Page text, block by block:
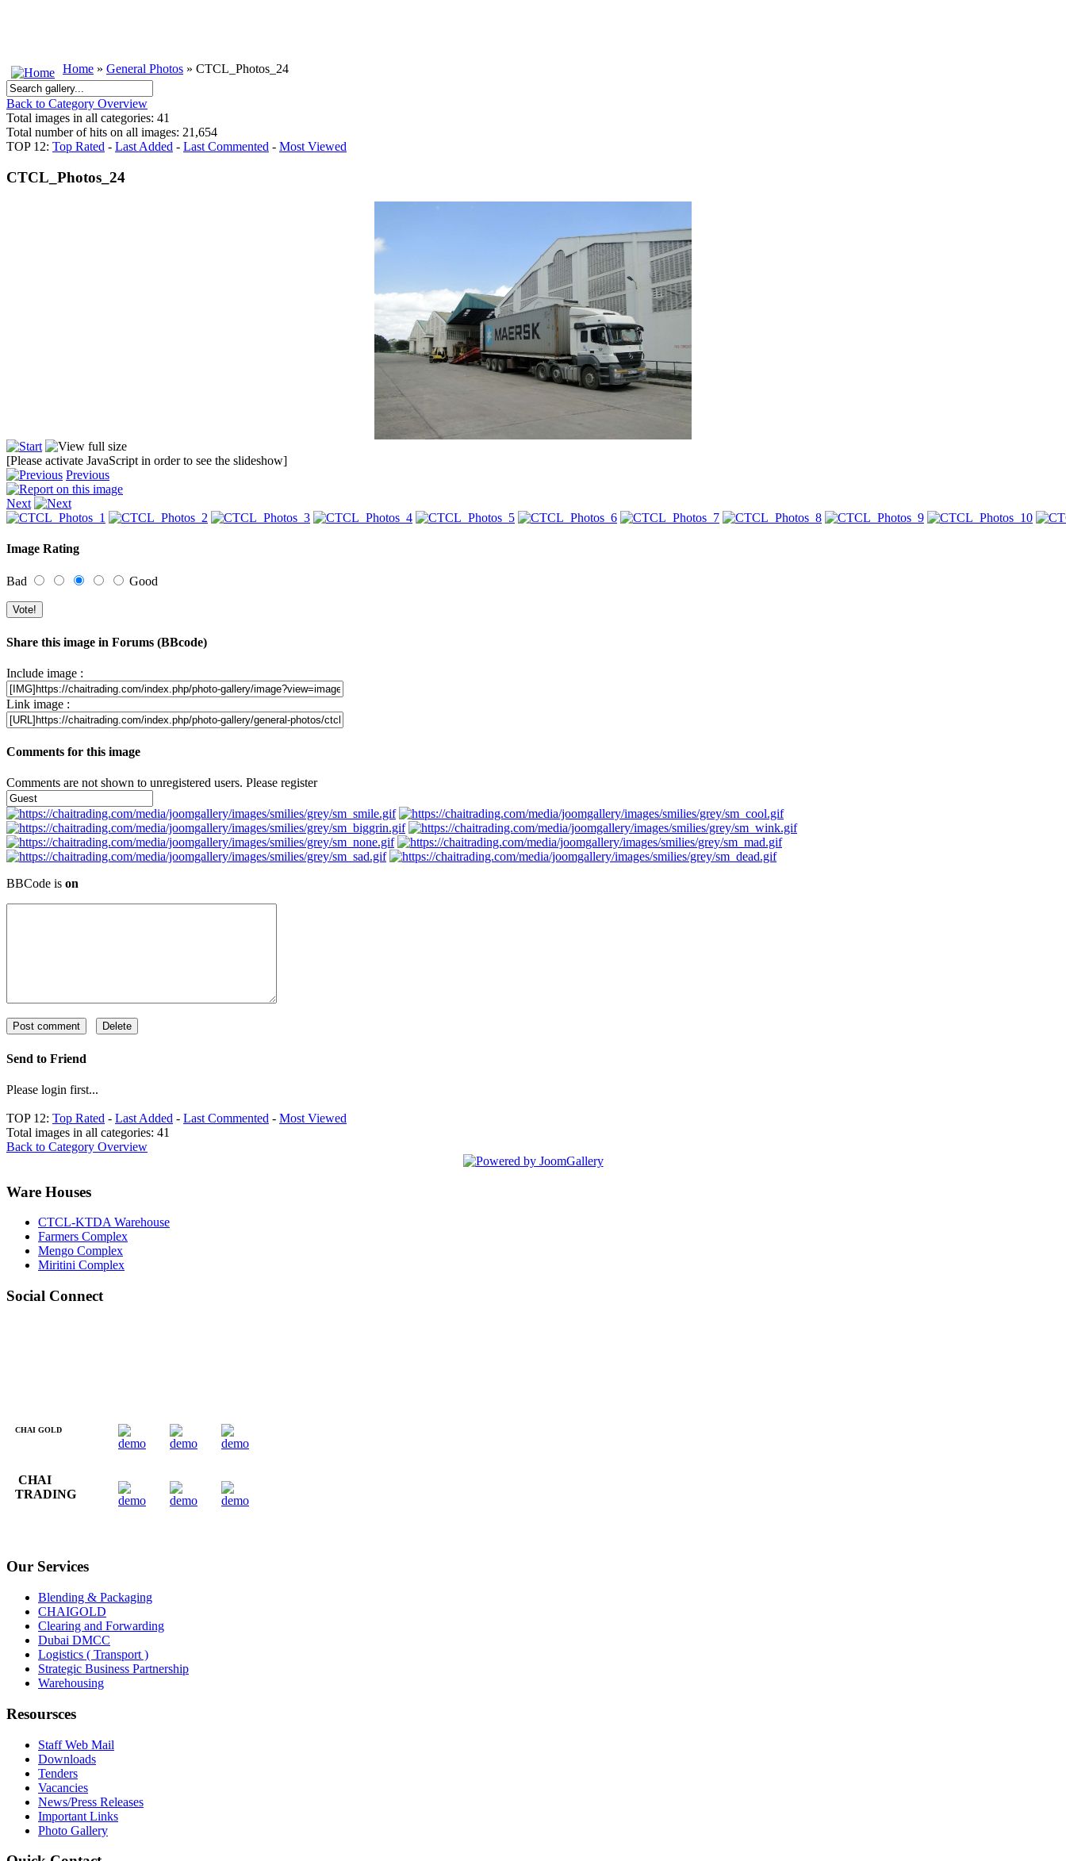
Home » General Photos » CTCL_Photos_24
Back to Category Overview
Total images in all categories: 41
Total number of hits on all images: 21,654
TOP 12: Top Rated - Last Added - Last Commented - Most Viewed
CTCL_Photos_24
[Please activate JavaScript in order to see the slideshow]
Previous
Next
Image Rating
Bad Good
Share this image in Forums (BBcode)
Include image :
Link image :
Comments for this image
Comments are not shown to unregistered users. Please register
BBCode is on
Send to Friend
Please login first...
TOP 12: Top Rated - Last Added - Last Commented - Most Viewed
Total images in all categories: 41
Back to Category Overview
Ware Houses
CTCL-KTDA Warehouse
Farmers Complex
Mengo Complex
Miritini Complex
Social Connect
CHAI GOLD
CHAI
TRADING
Our Services
Blending & Packaging
CHAIGOLD
Clearing and Forwarding
Dubai DMCC
Logistics ( Transport )
Strategic Business Partnership
Warehousing
Resoursces
Staff Web Mail
Downloads
Tenders
Vacancies
News/Press Releases
Important Links
Photo Gallery